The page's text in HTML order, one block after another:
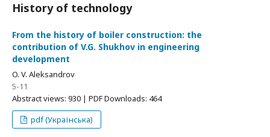
History of technology
From the history of boiler construction: the
contribution of V.G. Shukhov in engineering
development
O. V. Aleksandrov
5-11
Abstract views: 930 | PDF Downloads: 464
pdf (Українська)